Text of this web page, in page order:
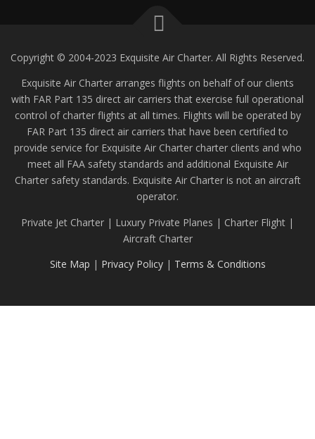
Copyright © 2004-2023 Exquisite Air Charter. All Rights Reserved.
Exquisite Air Charter arranges flights on behalf of our clients
with FAR Part 135 direct air carriers that exercise full operational
control of charter flights at all times. Flights will be operated by
FAR Part 135 direct air carriers that have been certified to
provide service for Exquisite Air Charter charter clients and who
meet all FAA safety standards and additional Exquisite Air
Charter safety standards. Exquisite Air Charter is not an aircraft
operator.
Private Jet Charter | Luxury Private Planes | Charter Flight |
Aircraft Charter
Site Map | Privacy Policy| Terms & Conditions